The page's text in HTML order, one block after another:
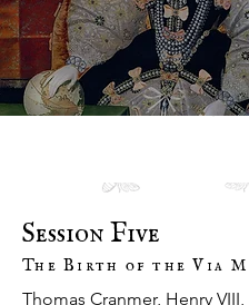
Session Five
The Birth of the Via
Thomas Cranmer, Henry VIII,